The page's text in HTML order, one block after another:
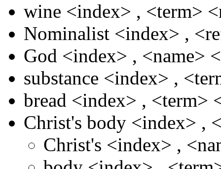
wine <index> , <term>
Nominalist <index> ,
God <index> , <name>
substance <index> ,
bread <index> , <term>
Christ's body <index> ,
Christ's <index> ,